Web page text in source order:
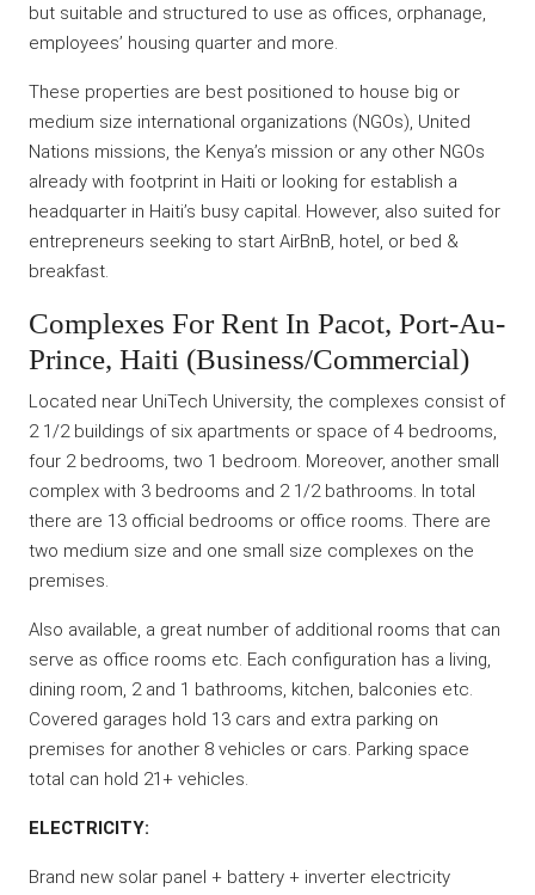
but suitable and structured to use as offices, orphanage,
employees’ housing quarter and more.
These properties are best positioned to house big or
medium size international organizations (NGOs), United
Nations missions, the Kenya’s mission or any other NGOs
already with footprint in Haiti or looking for establish a
headquarter in Haiti’s busy capital. However, also suited for
entrepreneurs seeking to start AirBnB, hotel, or bed &
breakfast.
Complexes For Rent In Pacot, Port-Au-
Prince, Haiti (Business/Commercial)
Located near UniTech University, the complexes consist of
2 1/2 buildings of six apartments or space of 4 bedrooms,
four 2 bedrooms, two 1 bedroom. Moreover, another small
complex with 3 bedrooms and 2 1/2 bathrooms. In total
there are 13 official bedrooms or office rooms. There are
two medium size and one small size complexes on the
premises.
Also available, a great number of additional rooms that can
serve as office rooms etc. Each configuration has a living,
dining room, 2 and 1 bathrooms, kitchen, balconies etc.
Covered garages hold 13 cars and extra parking on
premises for another 8 vehicles or cars. Parking space
total can hold 21+ vehicles.
ELECTRICITY:
Brand new solar panel + battery + inverter electricity